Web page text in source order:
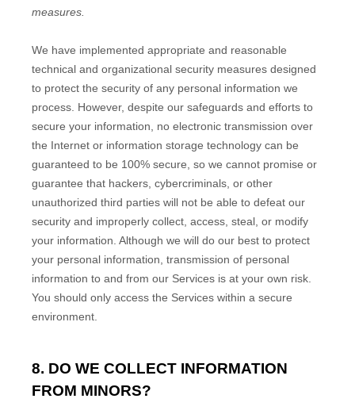
measures.
We have implemented appropriate and reasonable
technical and organizational security measures designed
to protect the security of any personal information we
process. However, despite our safeguards and efforts to
secure your information, no electronic transmission over
the Internet or information storage technology can be
guaranteed to be 100% secure, so we cannot promise or
guarantee that hackers, cybercriminals, or other
unauthorized third parties will not be able to defeat our
security and improperly collect, access, steal, or modify
your information. Although we will do our best to protect
your personal information, transmission of personal
information to and from our Services is at your own risk.
You should only access the Services within a secure
environment.
8. DO WE COLLECT INFORMATION
FROM MINORS?